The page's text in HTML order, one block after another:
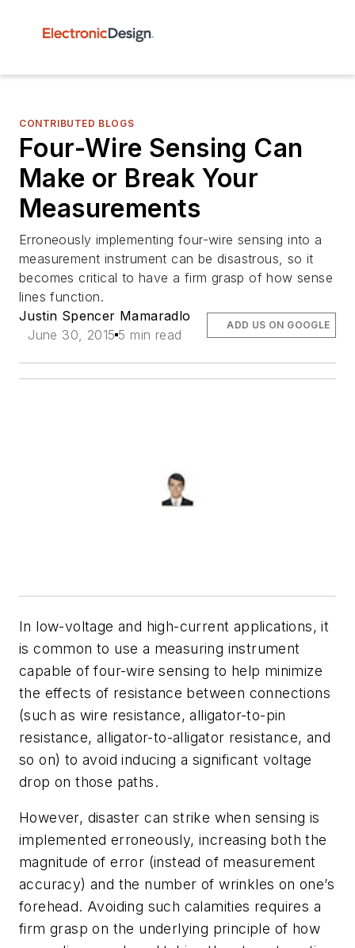
CONTRIBUTED BLOGS
Four-Wire Sensing Can
Make or Break Your
Measurements
Erroneously implementing four-wire sensing into a
measurement instrument can be disastrous, so it
becomes critical to have a firm grasp of how sense
lines function.
Justin Spencer Mamaradlo
June 30, 2015 5 min read
ADD US ON GOOGLE
In low-voltage and high-current applications, it
is common to use a measuring instrument
capable of four-wire sensing to help minimize
the effects of resistance between connections
(such as wire resistance, alligator-to-pin
resistance, alligator-to-alligator resistance, and
so on) to avoid inducing a significant voltage
drop on those paths.
However, disaster can strike when sensing is
implemented erroneously, increasing both the
magnitude of error (instead of measurement
accuracy) and the number of wrinkles on one’s
forehead. Avoiding such calamities requires a
firm grasp on the underlying principle of how